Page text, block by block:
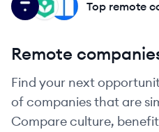
NE
KA
TH Top remote
Remote
Find your next
of companies that are
Compare culture,